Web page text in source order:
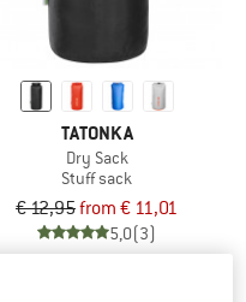
TATONKA
Dry Sack
Stuff sack
€ 12,95from € 11,01
5,0(3)